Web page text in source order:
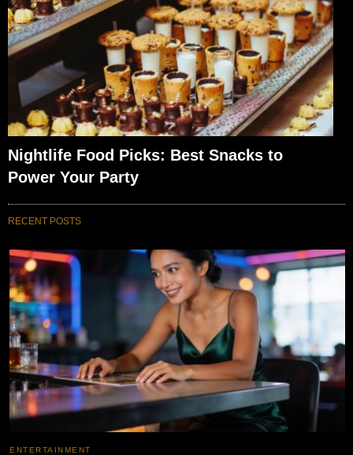
Nightlife Food Picks: Best Snacks to
Power Your Party
RECENT POSTS
ENTERTAINMENT